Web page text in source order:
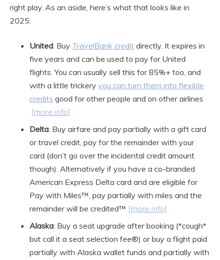
right play. As an aside, here’s what that looks like in
2025:
United: Buy TravelBank credit directly. It expires in
five years and can be used to pay for United
flights. You can usually sell this for 85%+ too, and
with a little trickery you can turn them into flexible
credits good for other people and on other airlines
[more info]
Delta: Buy airfare and pay partially with a gift card
or travel credit, pay for the remainder with your
card (don’t go over the incidental credit amount
though). Alternatively if you have a co-branded
American Express Delta card and are eligible for
Pay with Miles™, pay partially with miles and the
remainder will be credited™ [more info]
Alaska: Buy a seat upgrade after booking (*cough*
but call it a seat selection fee®) or buy a flight paid
partially with Alaska wallet funds and partially with